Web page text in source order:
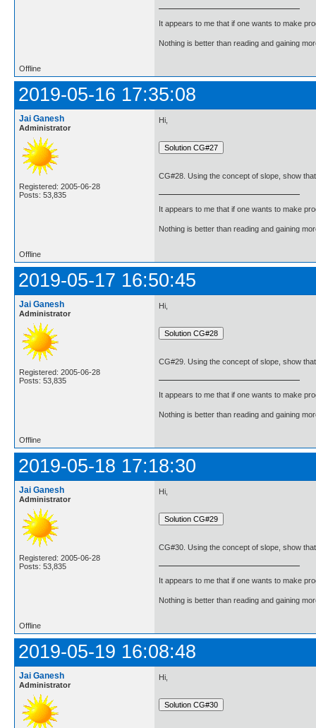
It appears to me that if one wants to make
Nothing is better than reading and gaining
Offline
2019-05-16 17:35:08
Jai Ganesh
Administrator
Registered: 2005-06-28
Posts: 53,835
Hi,
CG#28. Using the concept of slope, show
It appears to me that if one wants to make
Nothing is better than reading and gaining
Offline
2019-05-17 16:50:45
Jai Ganesh
Administrator
Registered: 2005-06-28
Posts: 53,835
Hi,
CG#29. Using the concept of slope, show
It appears to me that if one wants to make
Nothing is better than reading and gaining
Offline
2019-05-18 17:18:30
Jai Ganesh
Administrator
Registered: 2005-06-28
Posts: 53,835
Hi,
CG#30. Using the concept of slope, show
It appears to me that if one wants to make
Nothing is better than reading and gaining
Offline
2019-05-19 16:08:48
Jai Ganesh
Administrator
Hi,